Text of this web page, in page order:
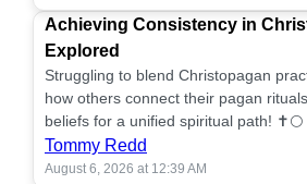
Achieving Consistency in
Explored
Struggling to blend Christopagan
how others connect their pagan
beliefs for a unified spiritual path! ✝️🌕
Tommy Redd
August 6, 2026 at 12:39 AM